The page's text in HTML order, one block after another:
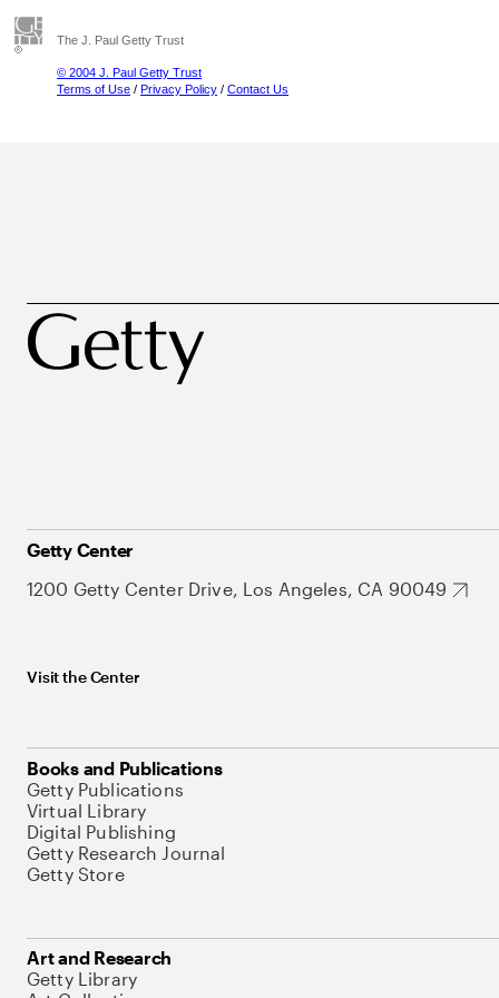
The J. Paul Getty Trust
© 2004 J. Paul Getty Trust
Terms of Use / Privacy Policy / Contact Us
Getty Center
1200 Getty Center Drive, Los Angeles, CA 90049
Visit the Center
Books and Publications
Getty Publications
Virtual Library
Digital Publishing
Getty Research Journal
Getty Store
Art and Research
Getty Library